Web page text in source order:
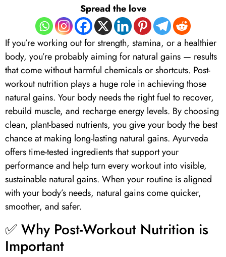
Spread the love
If you’re working out for strength, stamina, or a healthier
body, you’re probably aiming for natural gains — results
that come without harmful chemicals or shortcuts. Post-
workout nutrition plays a huge role in achieving those
natural gains. Your body needs the right fuel to recover,
rebuild muscle, and recharge energy levels. By choosing
clean, plant-based nutrients, you give your body the best
chance at making long-lasting natural gains. Ayurveda
offers time-tested ingredients that support your
performance and help turn every workout into visible,
sustainable natural gains. When your routine is aligned
with your body’s needs, natural gains come quicker,
smoother, and safer.
✅ Why Post-Workout Nutrition is
Important